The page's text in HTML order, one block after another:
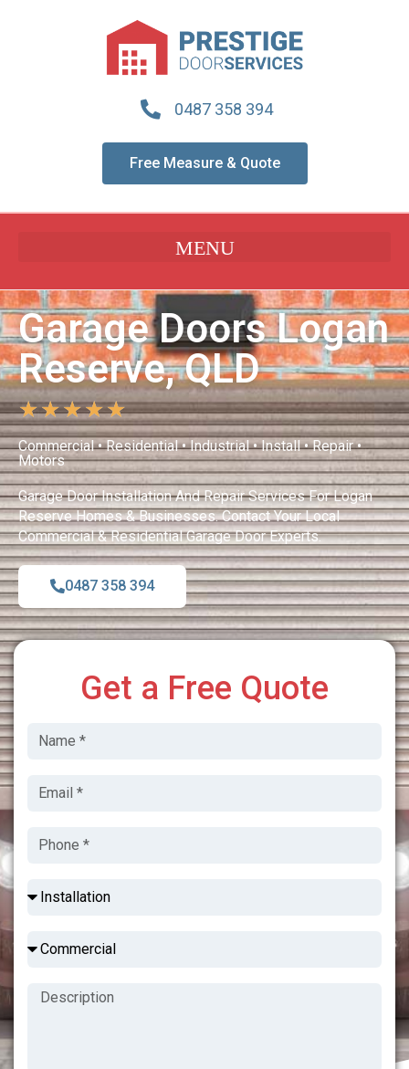
0487 358 394
Free Measure & Quote
Garage Doors Logan
Reserve, QLD
★★★★★
Commercial • Residential • Industrial • Install • Repair •
Motors
Garage Door Installation And Repair Services For Logan
Reserve Homes & Businesses. Contact Your Local
Commercial & Residential Garage Door Experts.
0487 358 394
Get a Free Quote